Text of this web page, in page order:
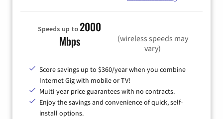
Speeds up to2000
Mbps
(wireless speeds may
vary)
Score savings up to $360/year when you combine
Internet Gig with mobile or TV!
Multi-year price guarantees with no contracts.
Enjoy the savings and convenience of quick, self-
install options.